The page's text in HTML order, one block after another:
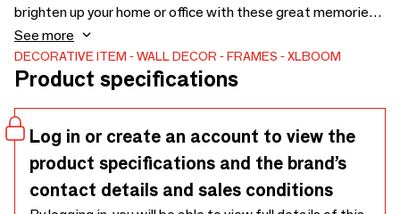
brighten up your home or office with these great memories,
Acrylic Magnetic frames are just what you need. An elegant
and practical setting to display your beautiful photos.
Thanks to the high quality acrylic frame, you don't have to
with the acrylic magnetic frames. Available in various sizes
and colors.
See more
DECORATIVE ITEM WALL DECOR FRAMES XLBOOM
Product specifications
Log in or create an account to view the
product specifications and the brand’s
contact details and sales conditions